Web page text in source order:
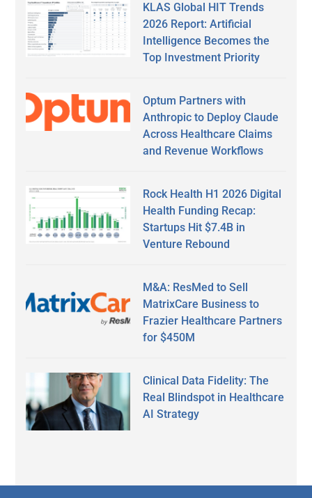
KLAS Global HIT Trends
2026 Report: Artificial
Intelligence Becomes the
Top Investment Priority
Optum Partners with
Anthropic to Deploy Claude
Across Healthcare Claims
and Revenue Workflows
Rock Health H1 2026 Digital
Health Funding Recap:
Startups Hit $7.4B in
Venture Rebound
M&A: ResMed to Sell
MatrixCare Business to
Frazier Healthcare Partners
for $450M
Clinical Data Fidelity: The
Real Blindspot in Healthcare
AI Strategy